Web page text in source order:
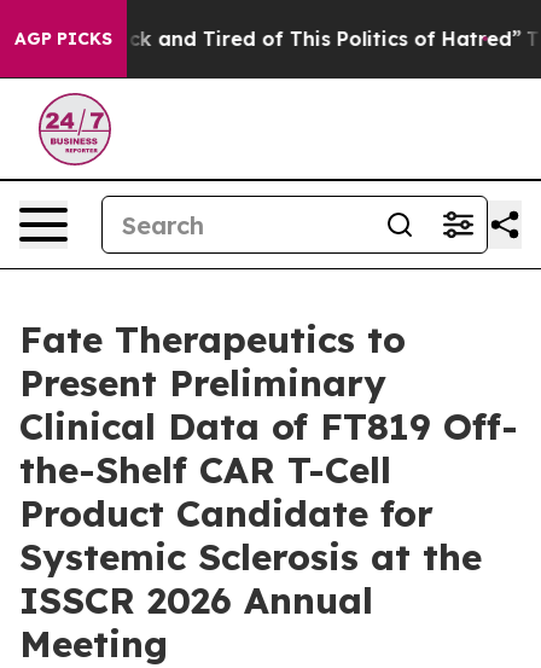
AGP PICKS
Sick and Tired of This Politics of Hatred” The
Fate Therapeutics to
Present Preliminary
Clinical Data of FT819 Off-
the-Shelf CAR T-Cell
Product Candidate for
Systemic Sclerosis at the
ISSCR 2026 Annual
Meeting